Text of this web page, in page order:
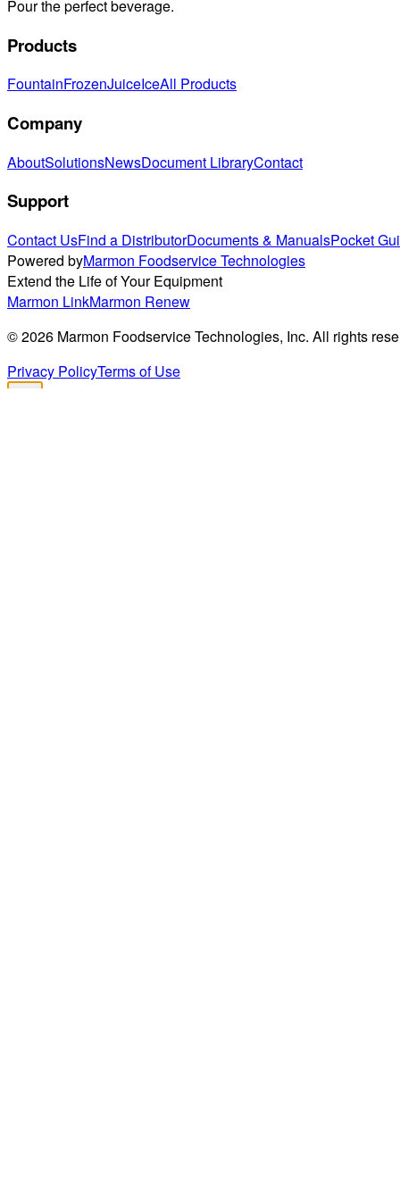
Pour the perfect beverage.
Products
FountainFrozenJuiceIceAll Products
Company
AboutSolutionsNewsDocument LibraryContact
Support
Contact UsFind a DistributorDocuments & ManualsPocket
Powered byMarmon Foodservice Technologies
Extend the Life of Your Equipment
Marmon LinkMarmon Renew
©2026 Marmon Foodservice Technologies, Inc. All rights
Privacy PolicyTerms of Use